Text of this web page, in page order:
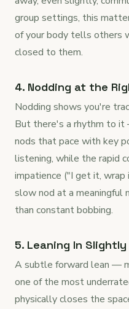
group settings, this
of your body tells others
closed to them.
4. Nodding at the
Nodding shows you're
But there's a rhythm to
nods that pace with key
listening, while the rapid
impatience ("I get it, wrap
slow nod at a meaningful
than constant bobbing.
5. Leaning In Slightly
A subtle forward lean —
one of the most
physically closes the